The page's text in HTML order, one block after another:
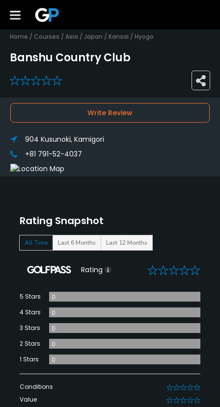
Home / Courses / Asia / Japan / Kansai / Hyogo
Banshu Country Club
0
Rating Snapshot
All Time Last 6 Months Last 12 Months
Rating 0
5 Stars
0
4 Stars
0
3 Stars
0
2 Stars
0
1 Stars
0
Conditions 0
Value 0
Write Review
904 Kusunoki, Kamigori
+81 791-52-4037